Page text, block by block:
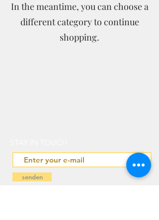
In the meantime, you can choose a
different category to continue
shopping.
senden